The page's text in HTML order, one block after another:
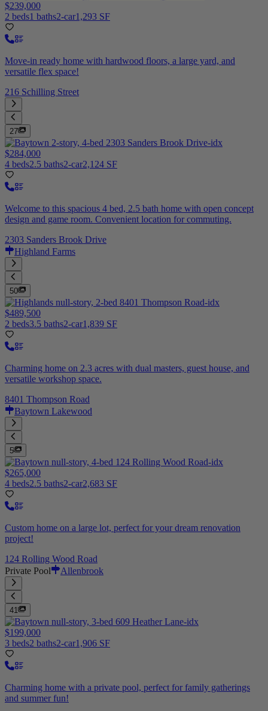
$239,000
2 beds1 baths2-car1,293 SF
Move-in ready home with hardwood floors, a large yard, and
versatile flex space!
216 Schilling Street
27
$284,000
4 beds2.5 baths2-car2,124 SF
Welcome to this spacious 4 bed, 2.5 bath home with open concept
design and game room. Convenient location for commuting.
2303 Sanders Brook Drive
Highland Farms
50
$489,500
2 beds3.5 baths2-car1,839 SF
Charming home on 2.3 acres with dual masters, guest house, and
versatile workshop space.
8401 Thompson Road
Baytown Lakewood
5
$265,000
4 beds2.5 baths2-car2,683 SF
Custom home on a large lot, perfect for your dream renovation
project!
124 Rolling Wood Road
Private Pool
Allenbrook
41
$199,000
3 beds2 baths2-car1,906 SF
Charming home with a private pool, perfect for family gatherings
and summer fun!